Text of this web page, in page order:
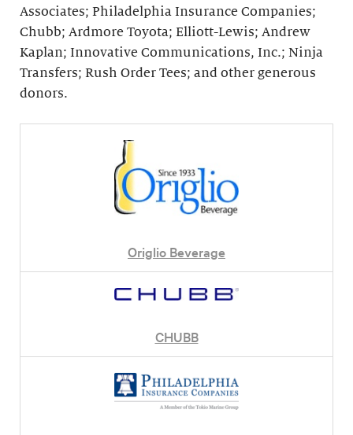
Associates; Philadelphia Insurance Companies;
Chubb; Ardmore Toyota; Elliott-Lewis; Andrew
Kaplan; Innovative Communications, Inc.; Ninja
Transfers; Rush Order Tees; and other generous
donors.
Origlio Beverage
CHUBB